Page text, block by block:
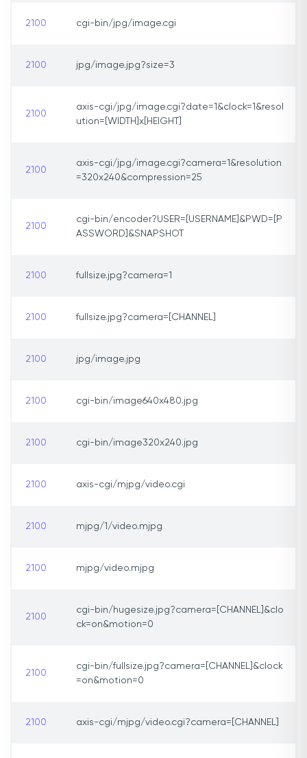
2100 cgi-bin/jpg/image.cgi
2100 jpg/image.jpg?size=3
2100
axis-cgi/jpg/image.cgi?date=1&clock=1&resol
ution=[WIDTH]x[HEIGHT]
2100
axis-cgi/jpg/image.cgi?camera=1&resolution
=320x240&compression=25
2100
cgi-bin/encoder?USER=[USERNAME]&PWD=[P
ASSWORD]&SNAPSHOT
2100 fullsize.jpg?camera=1
2100 fullsize.jpg?camera=[CHANNEL]
2100 jpg/image.jpg
2100 cgi-bin/image640x480.jpg
2100 cgi-bin/image320x240.jpg
2100 axis-cgi/mjpg/video.cgi
2100 mjpg/1/video.mjpg
2100 mjpg/video.mjpg
2100
cgi-bin/hugesize.jpg?camera=[CHANNEL]&clo
ck=on&motion=0
2100
cgi-bin/fullsize.jpg?camera=[CHANNEL]&clock
=on&motion=0
2100 axis-cgi/mjpg/video.cgi?camera=[CHANNEL]